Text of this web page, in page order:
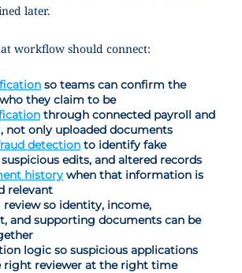
later.
workflow should connect:
so teams can confirm the
they claim to be
through connected payroll and
not only uploaded documents
detection to identify fake
edits, and altered records
historywhen that information is
relevant
review so identity, income,
and supporting documents can be
logic so suspicious applications
right reviewer at the right time